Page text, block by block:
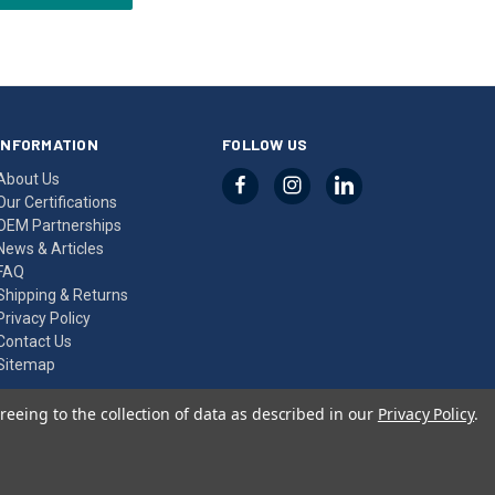
Us
Certifications
Partnerships
& Articles
& Returns
Policy
Us
FOLLOW US
to the collection of data as described in our Privacy Policy.